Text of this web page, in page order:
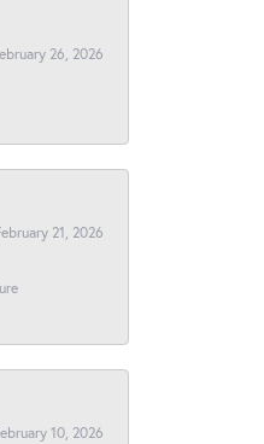
26, 2026
21, 2026
10, 2026